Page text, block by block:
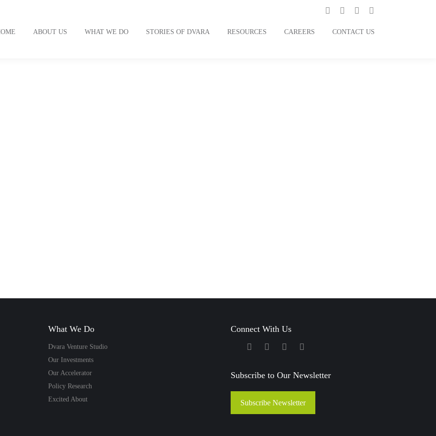
ABOUT US WHAT WE DO STORIES OF DVARA RESOURCES CAREERS CONTACT US
and
He talks
wanted to be a
something that has…
Read Story
What We Do
Dvara Venture Studio
Our Investments
Our Accelerator
Policy Research
Excited About
Connect With Us
Subscribe to Our Newsletter
Subscribe Newsletter